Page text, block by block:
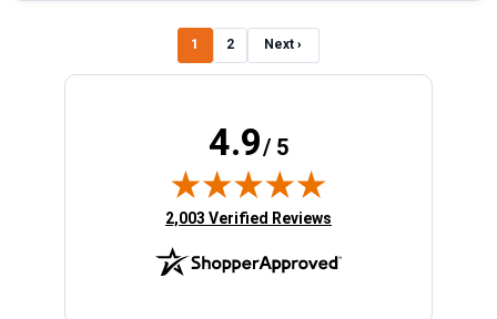
1 2 Next ›
4.9/ 5
(opens in new tab)
2,003 Verified Reviews